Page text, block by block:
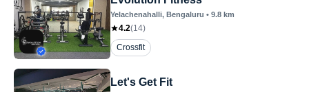
Yelachenahalli, Bengaluru • 9.8 km
4.2(14)
Crossfit
Let's Get Fit